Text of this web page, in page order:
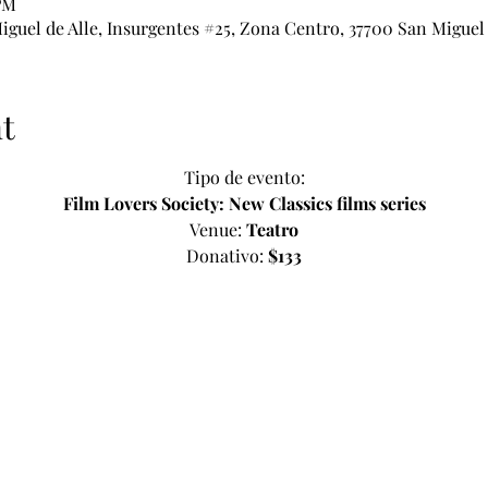
de Alle, Insurgentes #25, Zona Centro, 37700 San
Tipo de evento:
Film Lovers Society: New Classics films series
Venue: Teatro
Donativo: $133